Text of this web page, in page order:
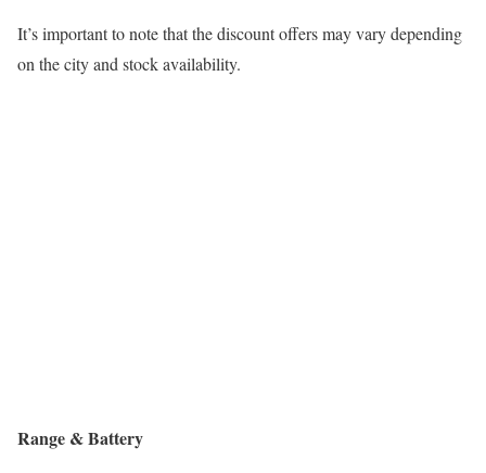
It’s important to note that the discount offers may vary depending
on the city and stock availability.
Range & Battery